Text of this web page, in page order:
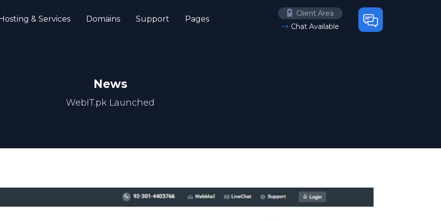
& Services Domains Support Pages
Client Area
Chat Available
News
WebIT.pk Launched